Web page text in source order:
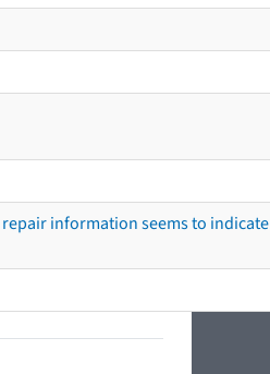
information seems to